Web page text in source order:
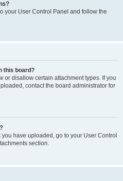
your User Control Panel and follow the
this board?
or disallow certain attachment types. If you
contact the board administrator for
have uploaded, go to your User Control
section.